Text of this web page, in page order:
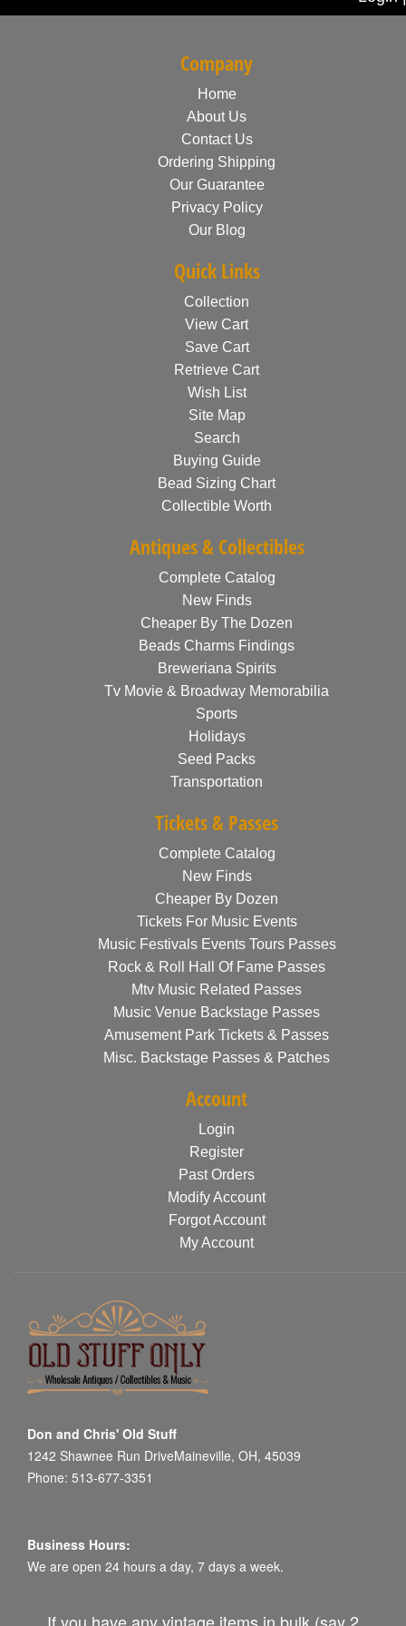
Company
Home
About Us
Contact Us
Ordering Shipping
Our Guarantee
Privacy Policy
Our Blog
Quick Links
Collection
View Cart
Save Cart
Retrieve Cart
Wish List
Site Map
Search
Buying Guide
Bead Sizing Chart
Collectible Worth
Antiques & Collectibles
Complete Catalog
New Finds
Cheaper By The Dozen
Beads Charms Findings
Breweriana Spirits
Tv Movie & Broadway Memorabilia
Sports
Holidays
Seed Packs
Transportation
Tickets & Passes
Complete Catalog
New Finds
Cheaper By Dozen
Tickets For Music Events
Music Festivals Events Tours Passes
Rock & Roll Hall Of Fame Passes
Mtv Music Related Passes
Music Venue Backstage Passes
Amusement Park Tickets & Passes
Misc. Backstage Passes & Patches
Account
Login
Register
Past Orders
Modify Account
Forgot Account
My Account
Don and Chris' Old Stuff
1242 Shawnee Run DriveMaineville, OH, 45039
Phone: 513-677-3351
Business Hours:
We are open 24 hours a day, 7 days a week.